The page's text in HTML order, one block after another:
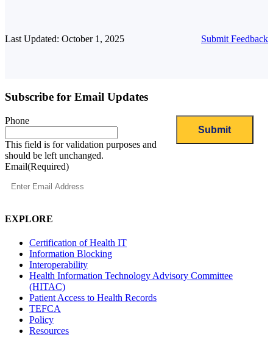
Last Updated: October 1, 2025 Submit Feedback
Subscribe for Email Updates
Phone
This field is for validation purposes and
should be left unchanged.
Email(Required)
EXPLORE
Certification of Health IT
Information Blocking
Interoperability
Health Information Technology Advisory Committee
(HITAC)
Patient Access to Health Records
TEFCA
Policy
Resources